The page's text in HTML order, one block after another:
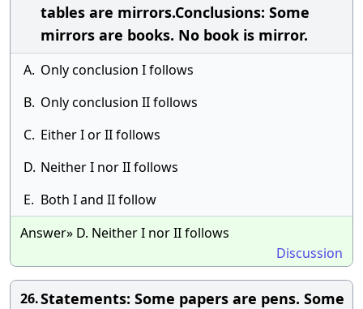
tables are mirrors.Conclusions: Some
mirrors are books. No book is mirror.
A. Only conclusion I follows
B. Only conclusion II follows
C. Either I or II follows
D. Neither I nor II follows
E. Both I and II follow
Answer» D. Neither I nor II follows
Discussion
26.Statements: Some papers are pens. Some